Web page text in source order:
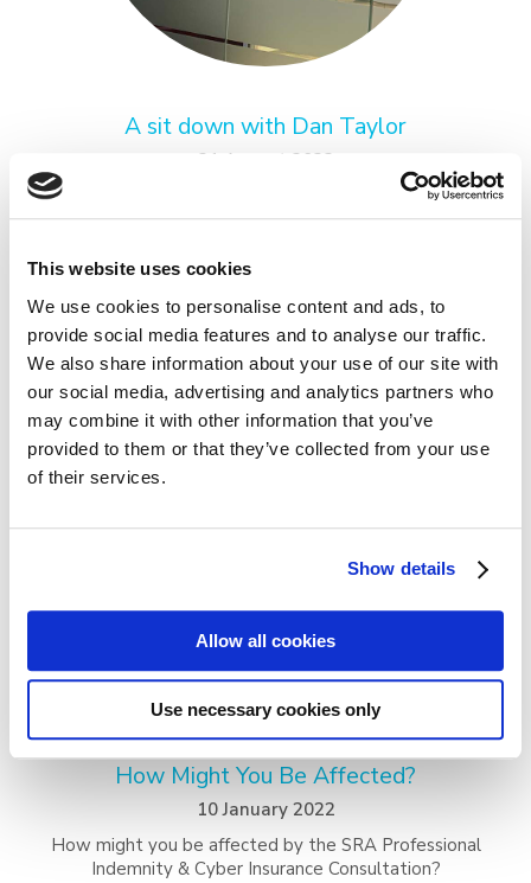
This website uses cookies
We use cookies to personalise content and ads, to
provide social media features and to analyse our traffic.
We also share information about your use of our site with
our social media, advertising and analytics partners who
may combine it with other information that you’ve
provided to them or that they’ve collected from your use
of their services.
Show details
Allow all cookies
Use necessary cookies only
A sit down with Dan Taylor
31 August 2022
Get to know Dan Taylor, in our staff series, A SIT
DOWN.
READ MORE
SRA PI & Cyber Insurance Consultation –
How Might You Be Affected?
10 January 2022
How might you be affected by the SRA Professional
Indemnity & Cyber Insurance Consultation?